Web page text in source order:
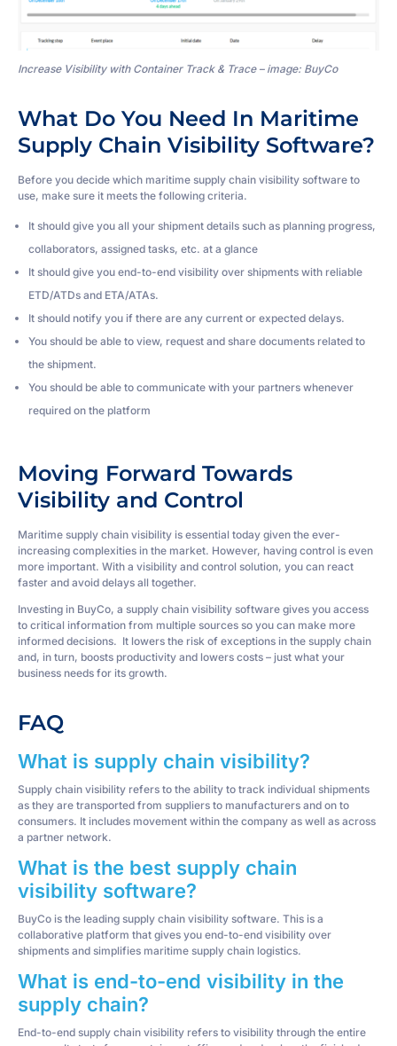
Increase Visibility with Container Track & Trace – image: BuyCo
What Do You Need In Maritime
Supply Chain Visibility Software?
Before you decide which maritime supply chain visibility software to
use, make sure it meets the following criteria.
It should give you all your shipment details such as planning progress,
collaborators, assigned tasks, etc. at a glance
It should give you end-to-end visibility over shipments with reliable
ETD/ATDs and ETA/ATAs.
It should notify you if there are any current or expected delays.
You should be able to view, request and share documents related to
the shipment.
You should be able to communicate with your partners whenever
required on the platform
Moving Forward Towards
Visibility and Control
Maritime supply chain visibility is essential today given the ever-
increasing complexities in the market. However, having control is even
more important. With a visibility and control solution, you can react
faster and avoid delays all together.
Investing in BuyCo, a supply chain visibility software gives you access
to critical information from multiple sources so you can make more
informed decisions. It lowers the risk of exceptions in the supply chain
and, in turn, boosts productivity and lowers costs – just what your
business needs for its growth.
FAQ
What is supply chain visibility?
Supply chain visibility refers to the ability to track individual shipments
as they are transported from suppliers to manufacturers and on to
consumers. It includes movement within the company as well as across
a partner network.
What is the best supply chain
visibility software?
BuyCo is the leading supply chain visibility software. This is a
collaborative platform that gives you end-to-end visibility over
shipments and simplifies maritime supply chain logistics.
What is end-to-end visibility in the
supply chain?
End-to-end supply chain visibility refers to visibility through the entire